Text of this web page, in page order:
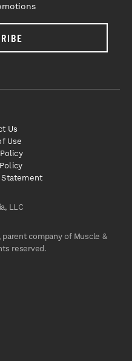
LLC
parent company of Muscle &
reserved.
Us
Use